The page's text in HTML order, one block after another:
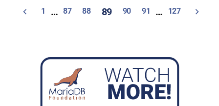
Posts
1 … 87 88 89 90 91 … 127